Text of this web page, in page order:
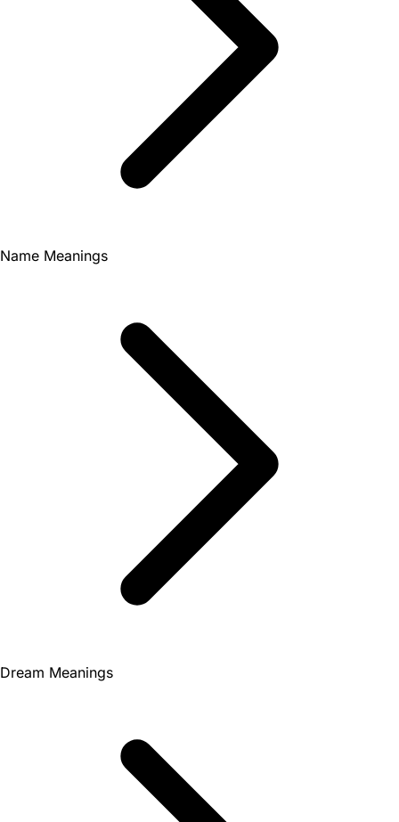
Name Meanings
Dream Meanings